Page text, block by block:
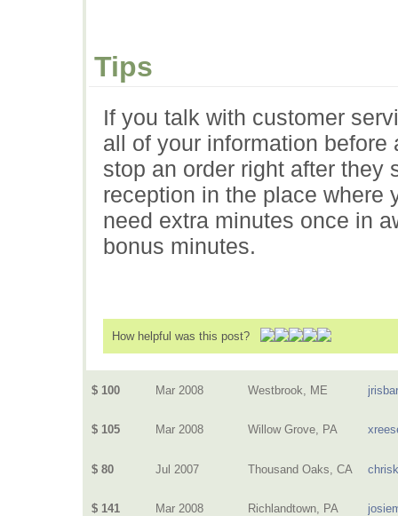
Tips
If you talk with customer
all of your information
stop an order right after they
reception in the place where
need extra minutes once in
bonus minutes.
How helpful was this post?
$ 100 Mar 2008 Westbrook, ME
$ 105 Mar 2008 Willow Grove, PA
$ 80 Jul 2007 Thousand Oaks, CA
$ 141 Mar 2008 Richlandtown, PA